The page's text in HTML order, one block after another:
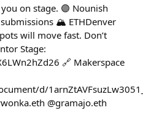
on stage. 🟣 Nounish
🏔️ ETHDenver
will move fast. Don’t
Stage:
🔗 Makerspace
d/
@gramajo.eth